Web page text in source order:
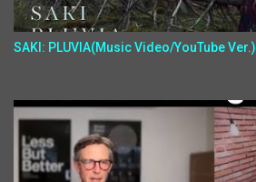
SAKI: PLUVIA(Music Video/YouTube Ver.)